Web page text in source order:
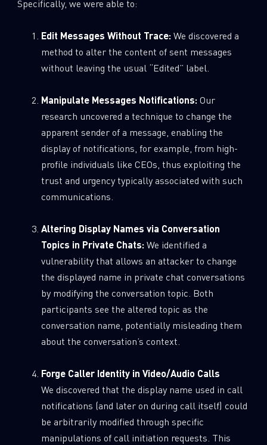
Specifically, we were able to:
Edit Messages Without Trace:We discovered a
method to alter the content of sent messages
without leaving the usual “Edited” label.
Manipulate Messages Notifications:Our
research uncovered a technique to change the
apparent sender of a message, enabling the
display of notifications, for example, from high-
profile individuals like CEOs, thus exploiting the
trust and urgency typically associated with such
communications.
Altering Display Names via Conversation
Topics in Private Chats:We identified a
vulnerability that allows an attacker to change
the displayed name in private chat conversations
by modifying the conversation topic. Both
participants see the altered topic as the
conversation name, potentially misleading them
about the conversation’s context.
Forge Caller Identity in Video/Audio Calls
We discovered that the display name used in call
notifications (and later on during call itself) could
be arbitrarily modified through specific
manipulations of call initiation requests. This